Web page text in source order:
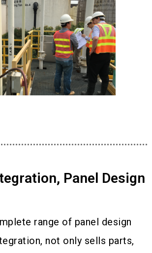
Panel Design
range of panel design
not only sells parts,